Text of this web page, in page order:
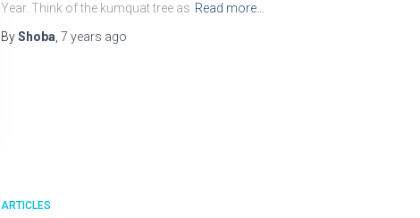
Year. Think of the kumquat tree as Read more…
ByShoba 7 years ago
ARTICLES